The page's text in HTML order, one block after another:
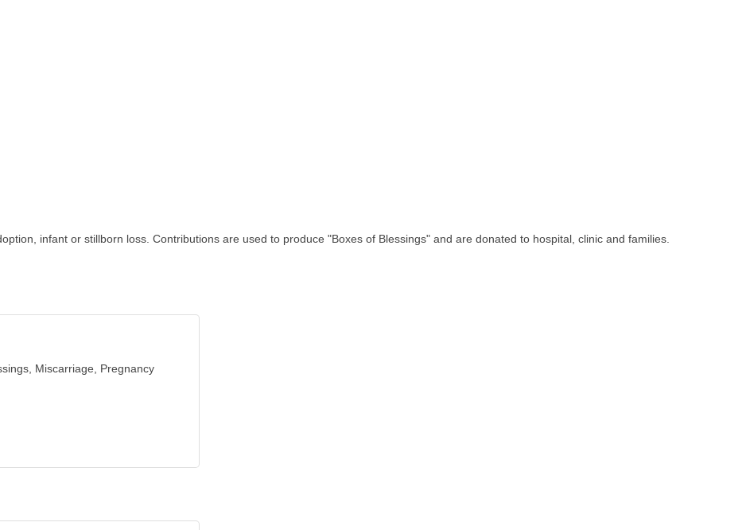
infant or stillborn loss. Contributions are used to produce "Boxes of Blessings" and are donated to hospital, clinic and families.
Miscarriage, Pregnancy